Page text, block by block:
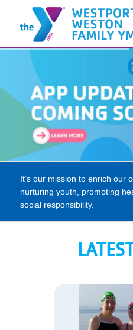
It’s our mission to enrich our
nurturing youth, promoting
social responsibility.